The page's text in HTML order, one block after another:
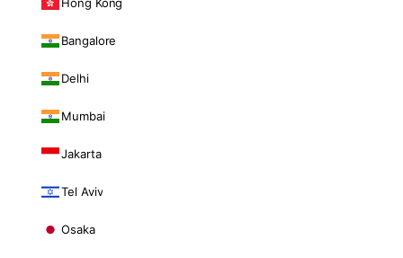
Bangalore
Delhi
Mumbai
Jakarta
Tel Aviv
Osaka